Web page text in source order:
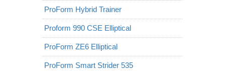
ProForm Hybrid Trainer
Proform 990 CSE Elliptical
ProForm ZE6 Elliptical
ProForm Smart Strider 535